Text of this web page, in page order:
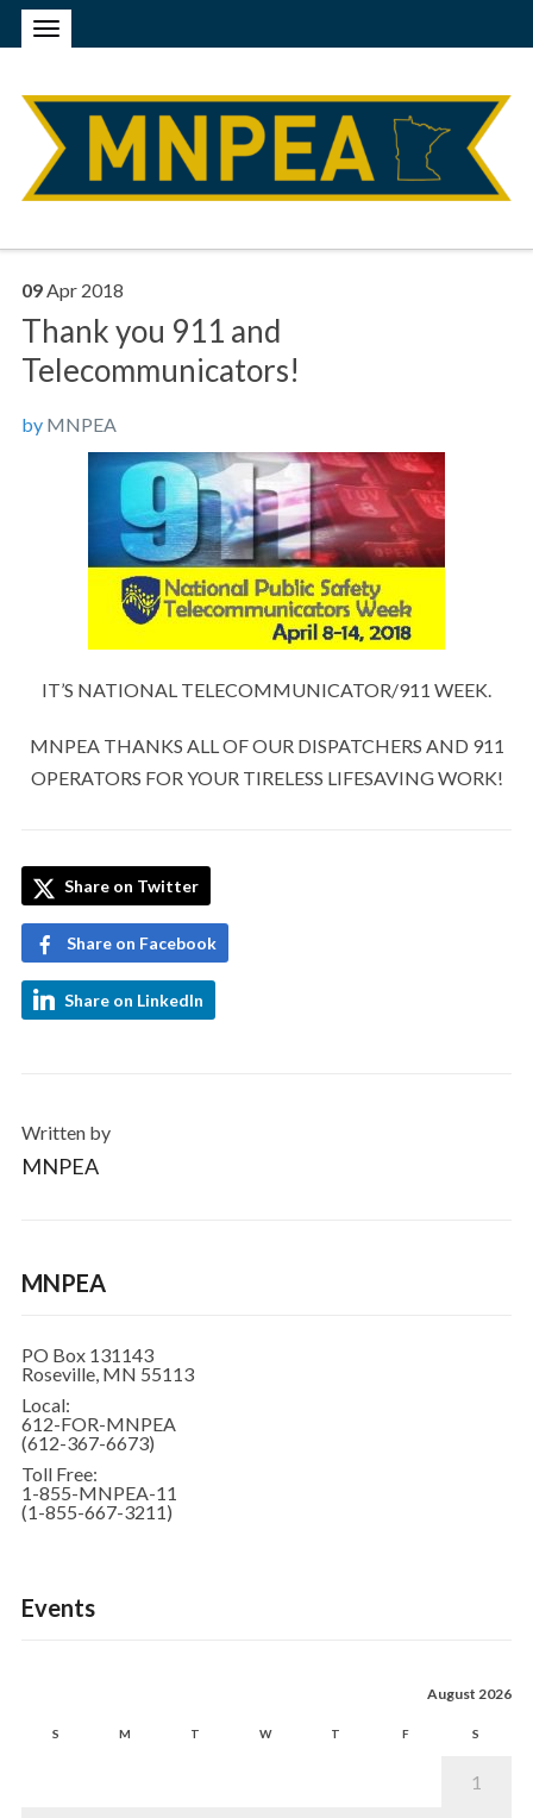
09Apr 2018
Thank you 911 and
Telecommunicators!
by MNPEA
IT’S NATIONAL TELECOMMUNICATOR/911 WEEK.
MNPEA THANKS ALL OF OUR DISPATCHERS AND 911
OPERATORS FOR YOUR TIRELESS LIFESAVING WORK!
Share on Twitter
Share on Facebook
Share on LinkedIn
Written by
MNPEA
MNPEA
PO Box 131143
Roseville, MN 55113
Local:
612-FOR-MNPEA
(612-367-6673)
Toll Free:
1-855-MNPEA-11
(1-855-667-3211)
Events
August 2026
S M T W T F S
1